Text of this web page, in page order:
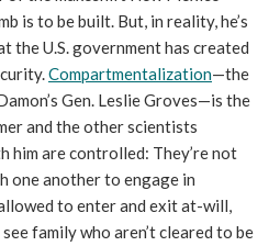
is to be built. But, in reality, he’s
the U.S. government has created
Compartmentalization—the
Gen. Leslie Groves—is the
and the other scientists
him are controlled: They’re not
one another to engage in
to enter and exit at-will,
family who aren’t cleared to be